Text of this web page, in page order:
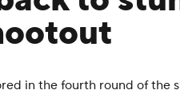
in the fourth round of the